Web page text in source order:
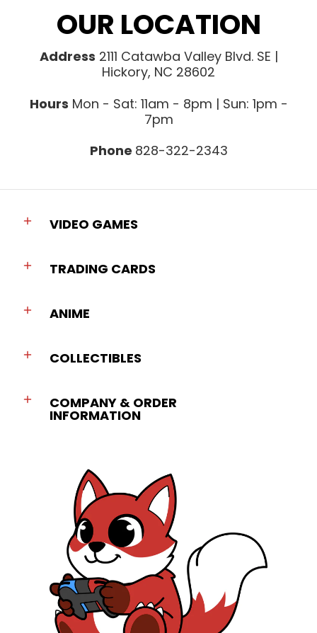
OUR LOCATION
Address 2111 Catawba Valley Blvd. SE |
Hickory, NC 28602
Hours Mon - Sat: 11am - 8pm | Sun: 1pm -
7pm
Phone 828-322-2343
VIDEO GAMES
TRADING CARDS
ANIME
COLLECTIBLES
COMPANY & ORDER
INFORMATION